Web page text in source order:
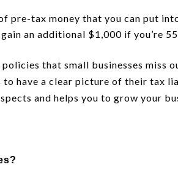
pre-tax money that you can put
an additional $1,000 if you’re
that small businesses miss
to have a clear picture of their tax
and helps you to grow your